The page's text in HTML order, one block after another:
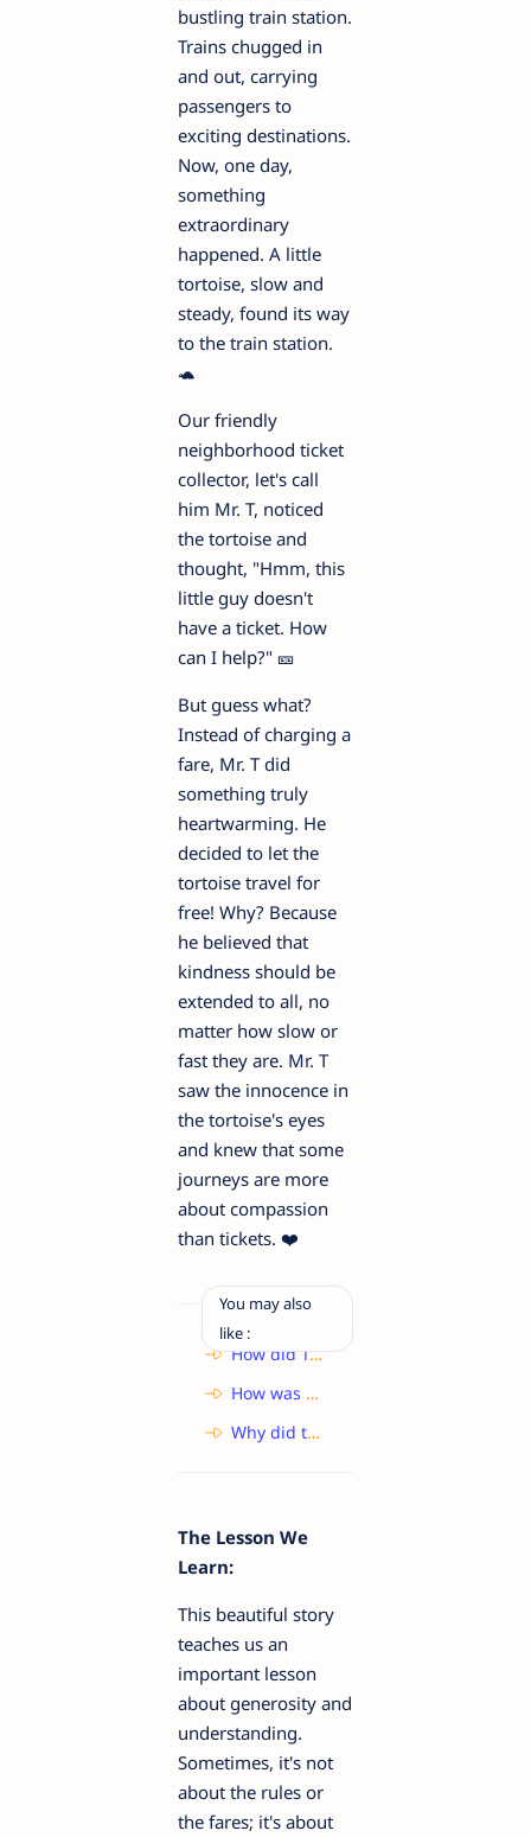
bustling train station.
Trains chugged in
and out, carrying
passengers to
exciting destinations.
Now, one day,
something
extraordinary
happened. A little
tortoise, slow and
steady, found its way
to the train station.
🐢
Our friendly
neighborhood ticket
collector, let's call
him Mr. T, noticed
the tortoise and
thought, "Hmm, this
little guy doesn't
have a ticket. How
can I help?" 🎫
But guess what?
Instead of charging a
fare, Mr. T did
something truly
heartwarming. He
decided to let the
tortoise travel for
free! Why? Because
he believed that
kindness should be
extended to all, no
matter how slow or
fast they are. Mr. T
saw the innocence in
the tortoise's eyes
and knew that some
journeys are more
about compassion
than tickets. ❤️
You may also
like :
How did Toto manage to escape from the closet? What does this reveal about the monkey?
How was the child lost in the fair?
Why did the Ticket-Collector not charge any fare for the tortoise?
The Lesson We
Learn:
This beautiful story
teaches us an
important lesson
about generosity and
understanding.
Sometimes, it's not
about the rules or
the fares; it's about